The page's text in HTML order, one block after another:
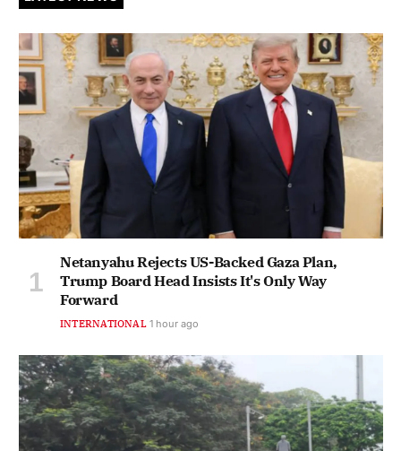
Netanyahu Rejects US-Backed Gaza Plan,
Trump Board Head Insists It's Only Way
Forward
INTERNATIONAL 1 hour ago